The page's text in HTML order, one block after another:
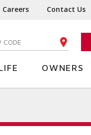
Careers Contact Us
YOUR ZIP CODE
OWNERS